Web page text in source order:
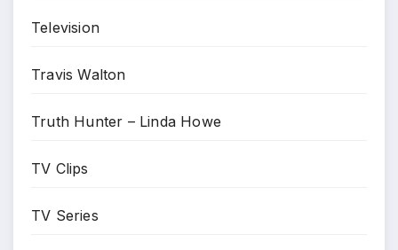
Television
Travis Walton
Truth Hunter – Linda Howe
TV Clips
TV Series